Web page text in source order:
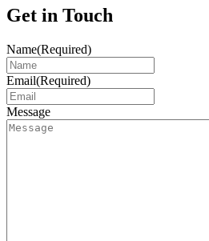
Get in Touch
Name(Required)
Email(Required)
Message